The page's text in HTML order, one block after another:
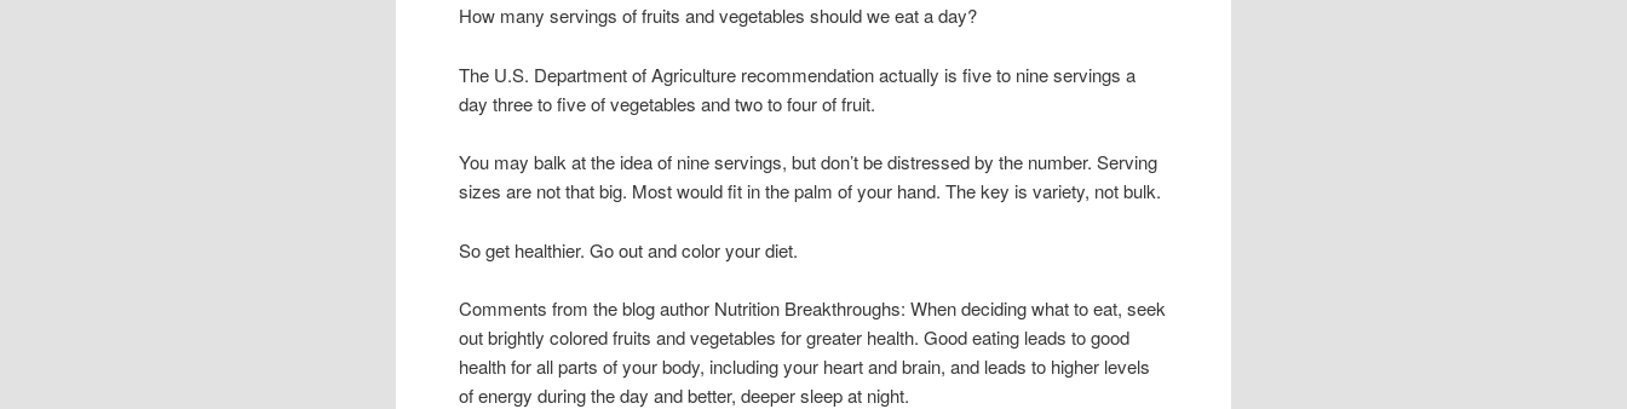
How many servings of fruits and vegetables should we eat a day?
The U.S. Department of Agriculture recommendation actually is five to nine servings a
day three to five of vegetables and two to four of fruit.
You may balk at the idea of nine servings, but don’t be distressed by the number. Serving
sizes are not that big. Most would fit in the palm of your hand. The key is variety, not bulk.
So get healthier. Go out and color your diet.
Comments from the blog author Nutrition Breakthroughs: When deciding what to eat, seek
out brightly colored fruits and vegetables for greater health. Good eating leads to good
health for all parts of your body, including your heart and brain, and leads to higher levels
of energy during the day and better, deeper sleep at night.